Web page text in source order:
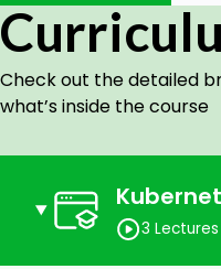
Goals
This course shows
Platform).
Familiar with
Check out the detailed
what’s inside the course
3 Lectures